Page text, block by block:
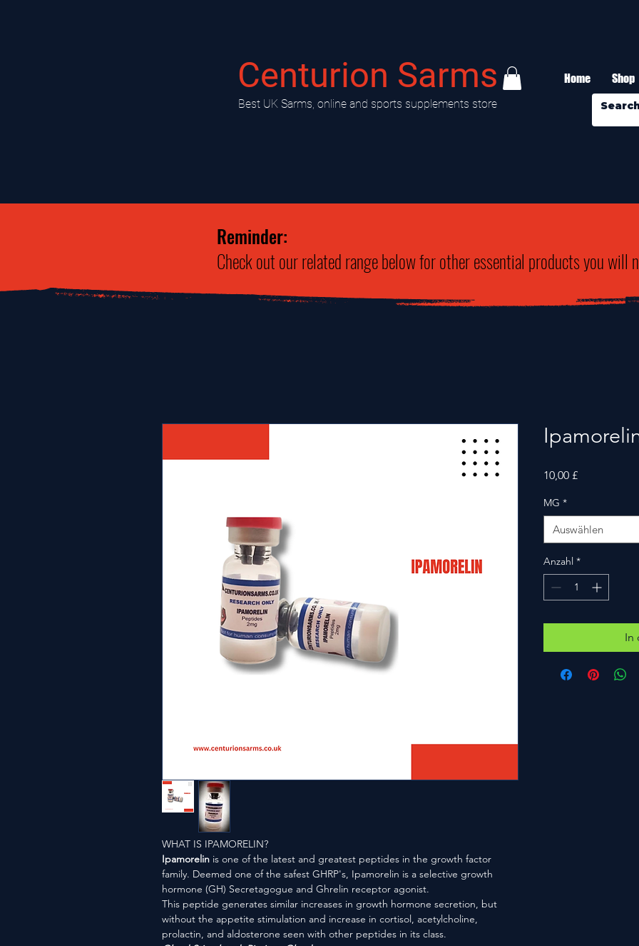
Home Shop
Centurion Sarms
​Best UK Sarms, online and sports supplements store
Reminder:
Check out our related range below for other essential products you will
WHAT IS IPAMORELIN?
Ipamorelin is one of the latest and greatest peptides in the growth factor
family. Deemed one of the safest GHRP's, Ipamorelin is a selective growth
hormone (GH) Secretagogue and Ghrelin receptor agonist.
This peptide generates similar increases in growth hormone secretion, but
without the appetite stimulation and increase in cortisol, acetylcholine,
prolactin, and aldosterone seen with other peptides in its class.
10,00 £Preis
MG *
Auswählen
Anzahl *
In